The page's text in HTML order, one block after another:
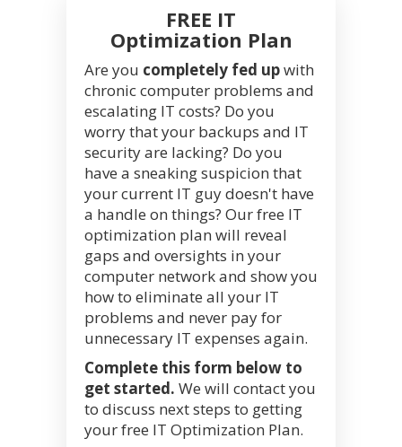
FREE IT
Optimization Plan
Are you completely fed upwith
chronic computer problems and
escalating IT costs? Do you
worry that your backups and IT
security are lacking? Do you
have a sneaking suspicion that
your current IT guy doesn't have
a handle on things? Our free IT
optimization plan will reveal
gaps and oversights in your
computer network and show you
how to eliminate all your IT
problems and never pay for
unnecessary IT expenses again.
Complete this form below to
get started. We will contact you
to discuss next steps to getting
your free IT Optimization Plan.